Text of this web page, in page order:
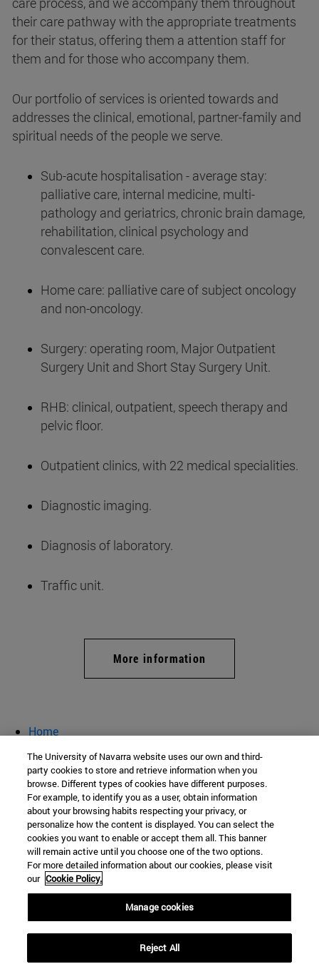
their care pathway with the appropriate treatments
for their status, offering them a attention staff for
them and for those who accompany them.
Our portfolio of services is oriented towards and
addresses the clinical, emotional, partner-family and
spiritual needs of the people we serve.
Sub-acute hospitalisation - average stay:
palliative care, internal medicine, multi-
pathology and geriatrics, chronic brain damage,
rehabilitation, clinical psychology and
convalescent care.
Home care: palliative care of subject oncology
and non-oncology.
Surgery: operating room, Major Outpatient
Surgery Unit and Short Stay Surgery Unit.
RHB: clinical, outpatient, speech therapy and
pelvic floor.
Outpatient clinics, with 22 medical specialities.
Diagnostic imaging.
Diagnosis of laboratory.
Traffic unit.
More information
Home
Companies
conference Career Guidance
School of Nursing
C/ Irunlarrea, 1
Navarra
Spain
Tel. +34 948 425600 (Ext: 803138)
The University of Navarra website uses our own and third-
party cookies to store and retrieve information when you
browse. Different types of cookies have different purposes.
For example, to identify you as a user, obtain information
about your browsing habits respecting your privacy, or
personalize how the content is displayed. You can select the
cookies you want to enable or accept them all. This banner
will remain active until you choose one of the two options.
For more detailed information about our cookies, please visit
our Cookie Policy.
Manage cookies
Reject All